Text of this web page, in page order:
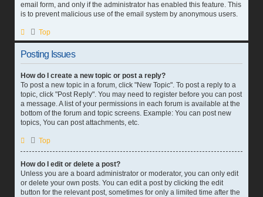
email form, and only if the administrator has enabled this feature. This
is to prevent malicious use of the email system by anonymous users.
Top
Posting Issues
How do I create a new topic or post a reply?
To post a new topic in a forum, click "New Topic". To post a reply to a
topic, click "Post Reply". You may need to register before you can post
a message. A list of your permissions in each forum is available at the
bottom of the forum and topic screens. Example: You can post new
topics, You can post attachments, etc.
Top
How do I edit or delete a post?
Unless you are a board administrator or moderator, you can only edit
or delete your own posts. You can edit a post by clicking the edit
button for the relevant post, sometimes for only a limited time after the